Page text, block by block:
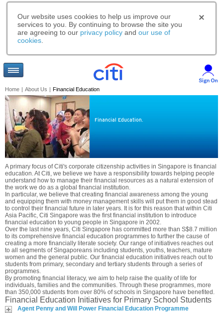
Our website uses cookies to help us improve our
services to you. By continuing to browse the site you
are agreeing to our privacy policy and our use of
cookies
Home | About Us | Financial Education
Financial Education.
A primary focus of Citi's corporate citizenship activities in Singapore is financial
education. At Citi, we believe we have a responsibility towards helping people
understand how to manage their financial resources as a natural extension of
the work we do as a global financial institution.
In particular, we believe that creating financial awareness among the young
and equipping them with money management skills will put them in good stead
to control their financial future in later years. It is for this reason that within Citi
Asia Pacific, Citi Singapore was the first financial institution to introduce
financial education to young people in Singapore in 2002.
Over the last nine years, Citi Singapore has committed more than S$8.7 million
to its comprehensive financial education programmes to further the cause of
creating a more financially literate society. Our range of initiatives reaches out
to all segments of Singaporeans including students, youths, teachers, mature
women and the general public. Our financial education initiatives reach out to
students from primary, secondary and tertiary students through a series of
programmes.
By promoting financial literacy, we aim to help raise the quality of life for
individuals, families and the communities. Through these programmes, more
than 350,000 students from over 80% of schools in Singapore have benefited.
Financial Education Initiatives for Primary School Students
Agent Penny and Will Power Financial Education Programme